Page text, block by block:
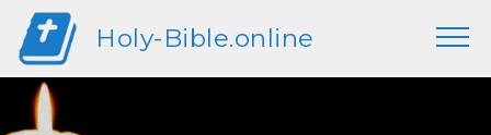
Holy-Bible.online